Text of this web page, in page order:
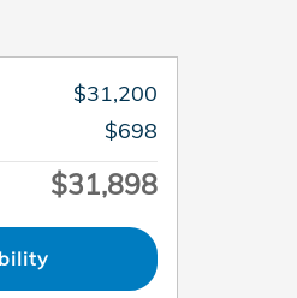
$31,200
$698
$31,898